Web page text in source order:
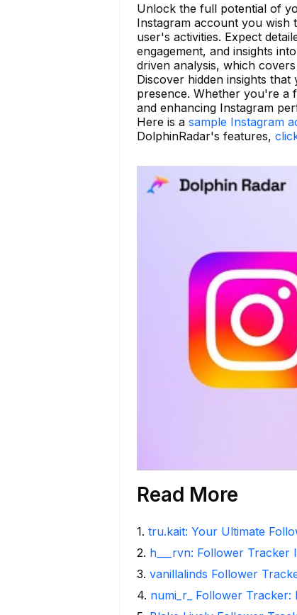
Unlock the full potential of
Instagram account you wish
user's activities. Expect
engagement, and insights
driven analysis, which
Discover hidden insights
presence. Whether you're a
and enhancing Instagram
Here is a sample Instagram
DolphinRadar's features,
Read More
1. tru.kait: Your Ultimate
2. h___rvn: Follower
3. vanillalinds Follower
4. numi_r_ Follower